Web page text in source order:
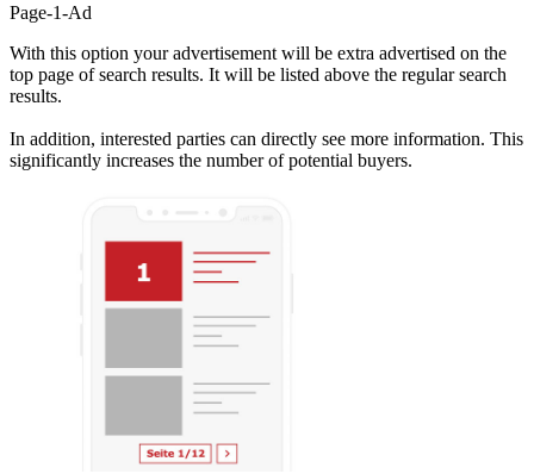
Page-1-Ad
With this option your advertisement will be extra advertised on the
top page of search results. It will be listed above the regular search
results.
In addition, interested parties can directly see more information. This
significantly increases the number of potential buyers.